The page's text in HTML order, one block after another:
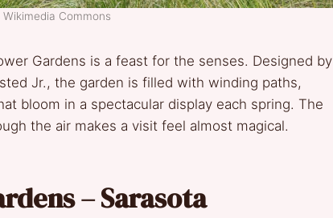
Commons
Gardens is a feast for the senses. Designed by
Jr., the garden is filled with winding paths,
bloom in a spectacular display each spring. The
the air makes a visit feel almost magical.
– Sarasota